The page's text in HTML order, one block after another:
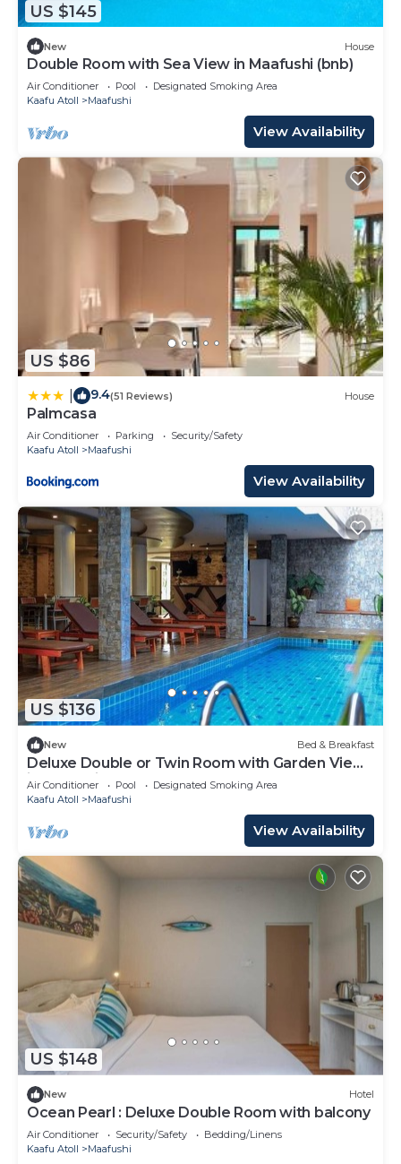
US $145
New House
Double Room with Sea View in Maafushi (bnb)
Air Conditioner Pool
Designated Smoking Area
Kaafu Atoll
Maafushi
View Availability
US $86
9.4(51 Reviews) House
Palmcasa
Air Conditioner Parking
Security/Safety
Kaafu Atoll
Maafushi
View Availability
US $136
New Bed & Breakfast
Deluxe Double or Twin Room with Garden View
in Mafushi (bnb)
Air Conditioner Pool
Designated Smoking Area
Kaafu Atoll
Maafushi
View Availability
US $148
New Hotel
Ocean Pearl : Deluxe Double Room with balcony
Air Conditioner Security/Safety
Bedding/Linens
Kaafu Atoll
Maafushi